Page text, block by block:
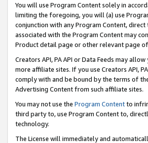
You will use Program Content solely in
limiting the foregoing, you will (a) use
conjunction with any Program Content,
associated with the Program Content may
Product detail page or other relevant page
Creators API, PA API or Data Feeds may
more affiliate sites. If you use Creators API,
comply with and be bound by the terms of
Advertising Content from such affiliate sites.
You may not use the Program Contentto
third party to, use Program Content to,
technology.
The License will immediately and